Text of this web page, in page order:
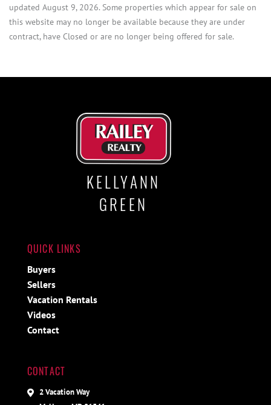
updated August 9, 2026. Some properties which appear for sale on
this website may no longer be available because they are under
contract, have Closed or are no longer being offered for sale.
KELLYANN
GREEN
QUICK LINKS
Buyers
Sellers
Vacation Rentals
Videos
Contact
CONTACT
2 Vacation Way